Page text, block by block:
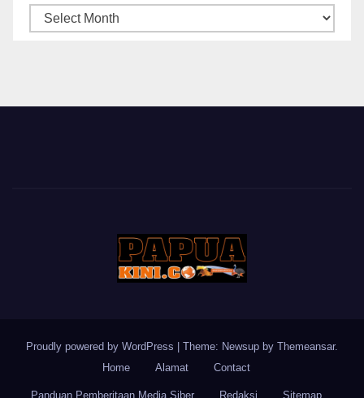
ARSIP
Proudly powered by WordPress Theme: Newsup by Themeansar.
Home
Alamat Contact
Panduan Pemberitaan Media Siber Redaksi Sitemap